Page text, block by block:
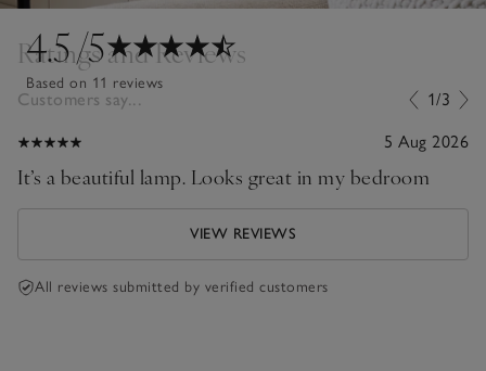
4.5/5
Based on 11 reviews
Ratings and Reviews
Customers say... 1/3
5 Aug 2026
It’s a beautiful lamp. Looks great in my bedroom
VIEW REVIEWS
All reviews submitted by verified customers